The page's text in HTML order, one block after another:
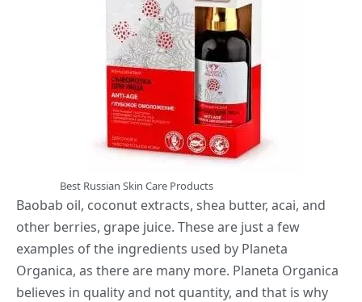
Best Russian Skin Care Products
Baobab oil, coconut extracts, shea butter, acai, and
other berries, grape juice. These are just a few
examples of the ingredients used by Planeta
Organica, as there are many more. Planeta Organica
believes in quality and not quantity, and that is why